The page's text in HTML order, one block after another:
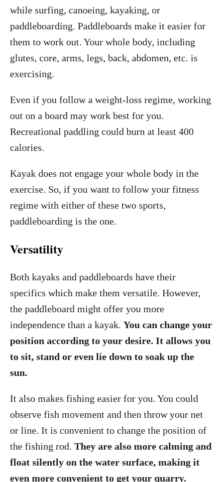
while surfing, canoeing, kayaking, or
paddleboarding. Paddleboards make it easier for
them to work out. Your whole body, including
glutes, core, arms, legs, back, abdomen, etc. is
exercising.
Even if you follow a weight-loss regime, working
out on a board may work best for you.
Recreational paddling could burn at least 400
calories.
Kayak does not engage your whole body in the
exercise. So, if you want to follow your fitness
regime with either of these two sports,
paddleboarding is the one.
Versatility
Both kayaks and paddleboards have their
specifics which make them versatile. However,
the paddleboard might offer you more
independence than a kayak. You can change your
position according to your desire. It allows you
to sit, stand or even lie down to soak up the
sun.
It also makes fishing easier for you. You could
observe fish movement and then throw your net
or line. It is convenient to change the position of
the fishing rod. They are also more calming and
float silently on the water surface, making it
even more convenient to get your quarry.